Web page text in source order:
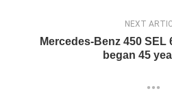
NEXT
Mercedes-Benz 450 SEL
began 45